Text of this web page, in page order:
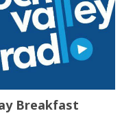
Breakfast